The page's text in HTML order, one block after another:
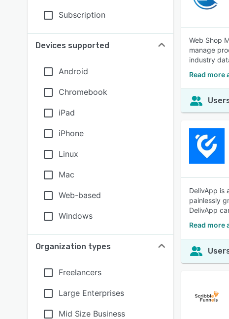
Subscription
Devices supported
Android
Chromebook
iPad
iPhone
Linux
Mac
Web-based
Windows
Organization types
Freelancers
Large Enterprises
Mid Size Business
Web Shop
manage
industry
Read more
DelivApp is
painlessly
DelivApp
Read more